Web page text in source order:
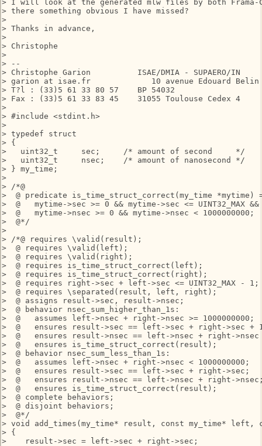
> I will look at the generated mlw files by both
> there something obvious I have missed?
>
> Thanks in advance,
>
> Christophe
>
> --
> Christophe Garion          ISAE/DMIA - SUPAERO/IN
> garion at isae.fr             10 avenue Edouard Belin
> T?l : (33)5 61 33 80 57    BP 54032
> Fax : (33)5 61 33 83 45    31055 Toulouse Cedex 4
>
> #include <stdint.h>
>
> typedef struct
> {
>   uint32_t     sec;     /* amount of second     */
>   uint32_t     nsec;    /* amount of nanosecond */
> } my_time;
>
> /*@
>  @ predicate is_time_struct_correct(my_time *mytime)
>  @   mytime->sec >= 0 && mytime->sec <= UINT32_MAX &&
>  @   mytime->nsec >= 0 && mytime->nsec < 1000000000;
>  @*/
>
> /*@ requires \valid(result);
>  @ requires \valid(left);
>  @ requires \valid(right);
>  @ requires is_time_struct_correct(left);
>  @ requires is_time_struct_correct(right);
>  @ requires right->sec + left->sec <= UINT32_MAX - 1;
>  @ requires \separated(result, left, right);
>  @ assigns result->sec, result->nsec;
>  @ behavior nsec_sum_higher_than_1s:
>  @   assumes left->nsec + right->nsec >= 1000000000;
>  @   ensures result->sec == left->sec + right->sec +
>  @   ensures result->nsec == left->nsec + right->nsec
>  @   ensures is_time_struct_correct(result);
>  @ behavior nsec_sum_less_than_1s:
>  @   assumes left->nsec + right->nsec < 1000000000;
>  @   ensures result->sec == left->sec + right->sec;
>  @   ensures result->nsec == left->nsec + right-
>  @   ensures is_time_struct_correct(result);
>  @ complete behaviors;
>  @ disjoint behaviors;
>  @*/
> void add_times(my_time* result, const my_time* left,
> {
>    result->sec = left->sec + right->sec;